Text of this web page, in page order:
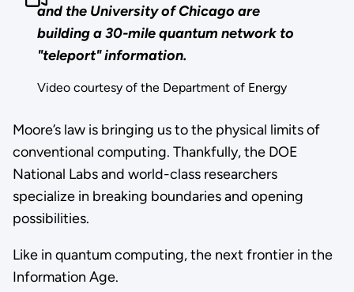
and the University of Chicago are
building a 30-mile quantum network to
"teleport" information.
Video courtesy of the Department of Energy
Moore’s law is bringing us to the physical limits of
conventional computing. Thankfully, the DOE
National Labs and world-class researchers
specialize in breaking boundaries and opening
possibilities.
Like in quantum computing, the next frontier in the
Information Age.